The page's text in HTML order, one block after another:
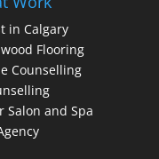
in Calgary
Flooring
Counselling
Salon and Spa